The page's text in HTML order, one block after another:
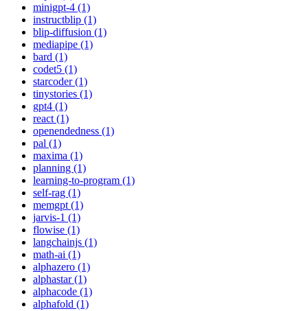
minigpt-4 (1)
instructblip (1)
blip-diffusion (1)
mediapipe (1)
bard (1)
codet5 (1)
starcoder (1)
tinystories (1)
gpt4 (1)
react (1)
openendedness (1)
pal (1)
maxima (1)
planning (1)
learning-to-program (1)
self-rag (1)
memgpt (1)
jarvis-1 (1)
flowise (1)
langchainjs (1)
math-ai (1)
alphazero (1)
alphastar (1)
alphacode (1)
alphafold (1)